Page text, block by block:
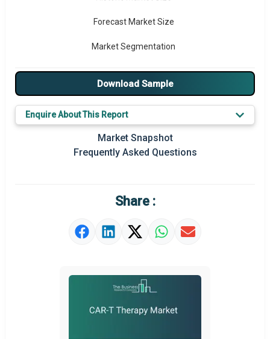
Forecast Market Size
Market Segmentation
Major Drivers
Major Players
Key Market Trends
Prominent M&A
Market Definition
Download Sample
Enquire About This Report
Market Snapshot
Frequently Asked Questions
Share :